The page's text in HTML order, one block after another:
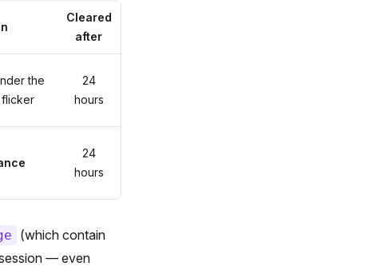
Cleared
after
the
flicker
24
hours
24
hours
(which contain
— even